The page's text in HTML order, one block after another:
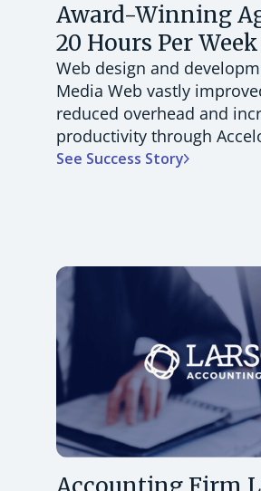
Award-Winning
20 Hours Per Week
Web design and
Media Web vastly
reduced overhead and
productivity through
See Success Story